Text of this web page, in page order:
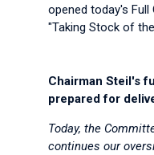
opened today's
"Taking Stock of
Chairman Steil's
prepared for
Today, the
continues our